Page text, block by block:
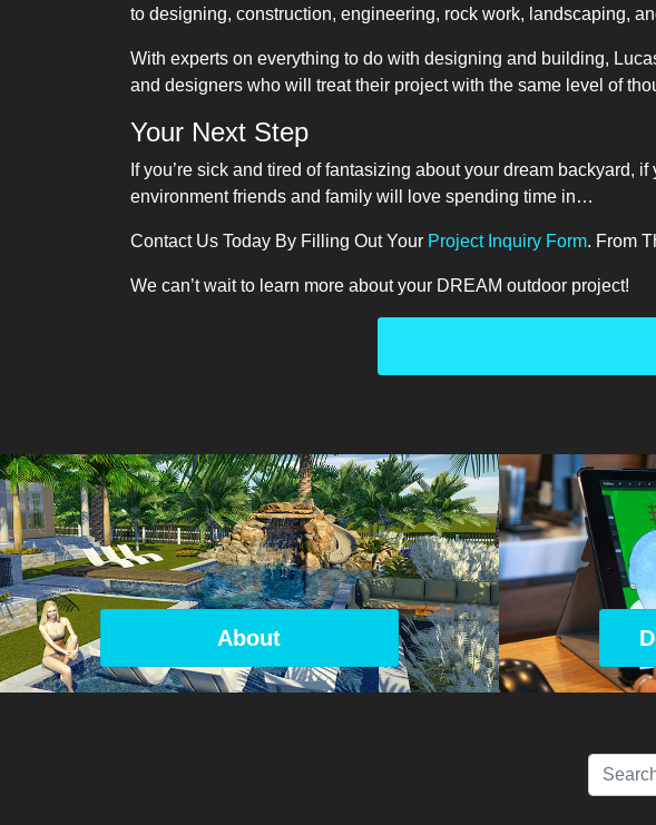
to designing, construction, engineering, rock work, landscaping,
With experts on everything to do with designing and building,
and designers who will treat their project with the same level of
Your Next Step
If you’re sick and tired of fantasizing about your dream backyard,
environment friends and family will love spending time in…
Contact Us Today By Filling Out Your Project Inquiry Form. From
We can’t wait to learn more about your DREAM outdoor project!
About